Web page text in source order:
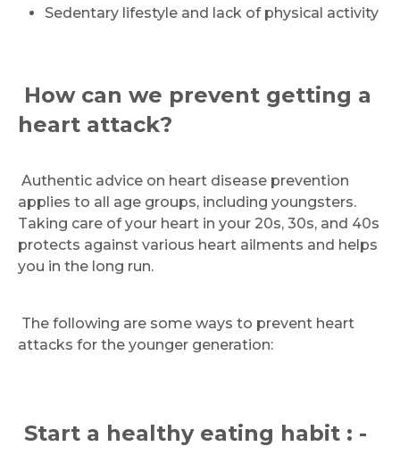
Sedentary lifestyle and lack of physical activity
How can we prevent getting a
heart attack?
Authentic advice on heart disease prevention
applies to all age groups, including youngsters.
Taking care of your heart in your 20s, 30s, and 40s
protects against various heart ailments and helps
you in the long run.
The following are some ways to prevent heart
attacks for the younger generation:
Start a healthy eating habit : -